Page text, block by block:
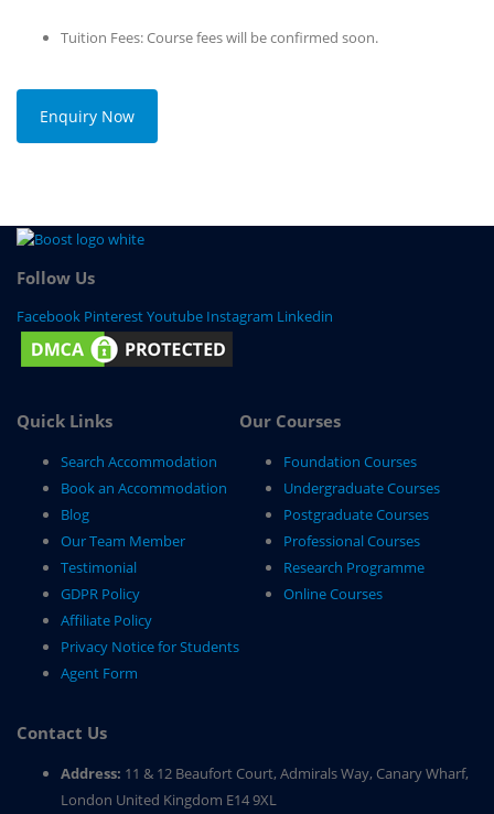
Tuition Fees: Course fees will be confirmed soon.
Enquiry Now
Follow Us
Facebook PinterestYoutube Instagram Linkedin
Quick Links
Search Accommodation
Book an Accommodation
Blog
Our Team Member
Testimonial
GDPR Policy
Affiliate Policy
Privacy Notice for Students
Agent Form
Our Courses
Foundation Courses
Undergraduate Courses
Postgraduate Courses
Professional Courses
Research Programme
Online Courses
Contact Us
Address: 11 & 12 Beaufort Court, Admirals Way, Canary Wharf,
London United Kingdom E14 9XL